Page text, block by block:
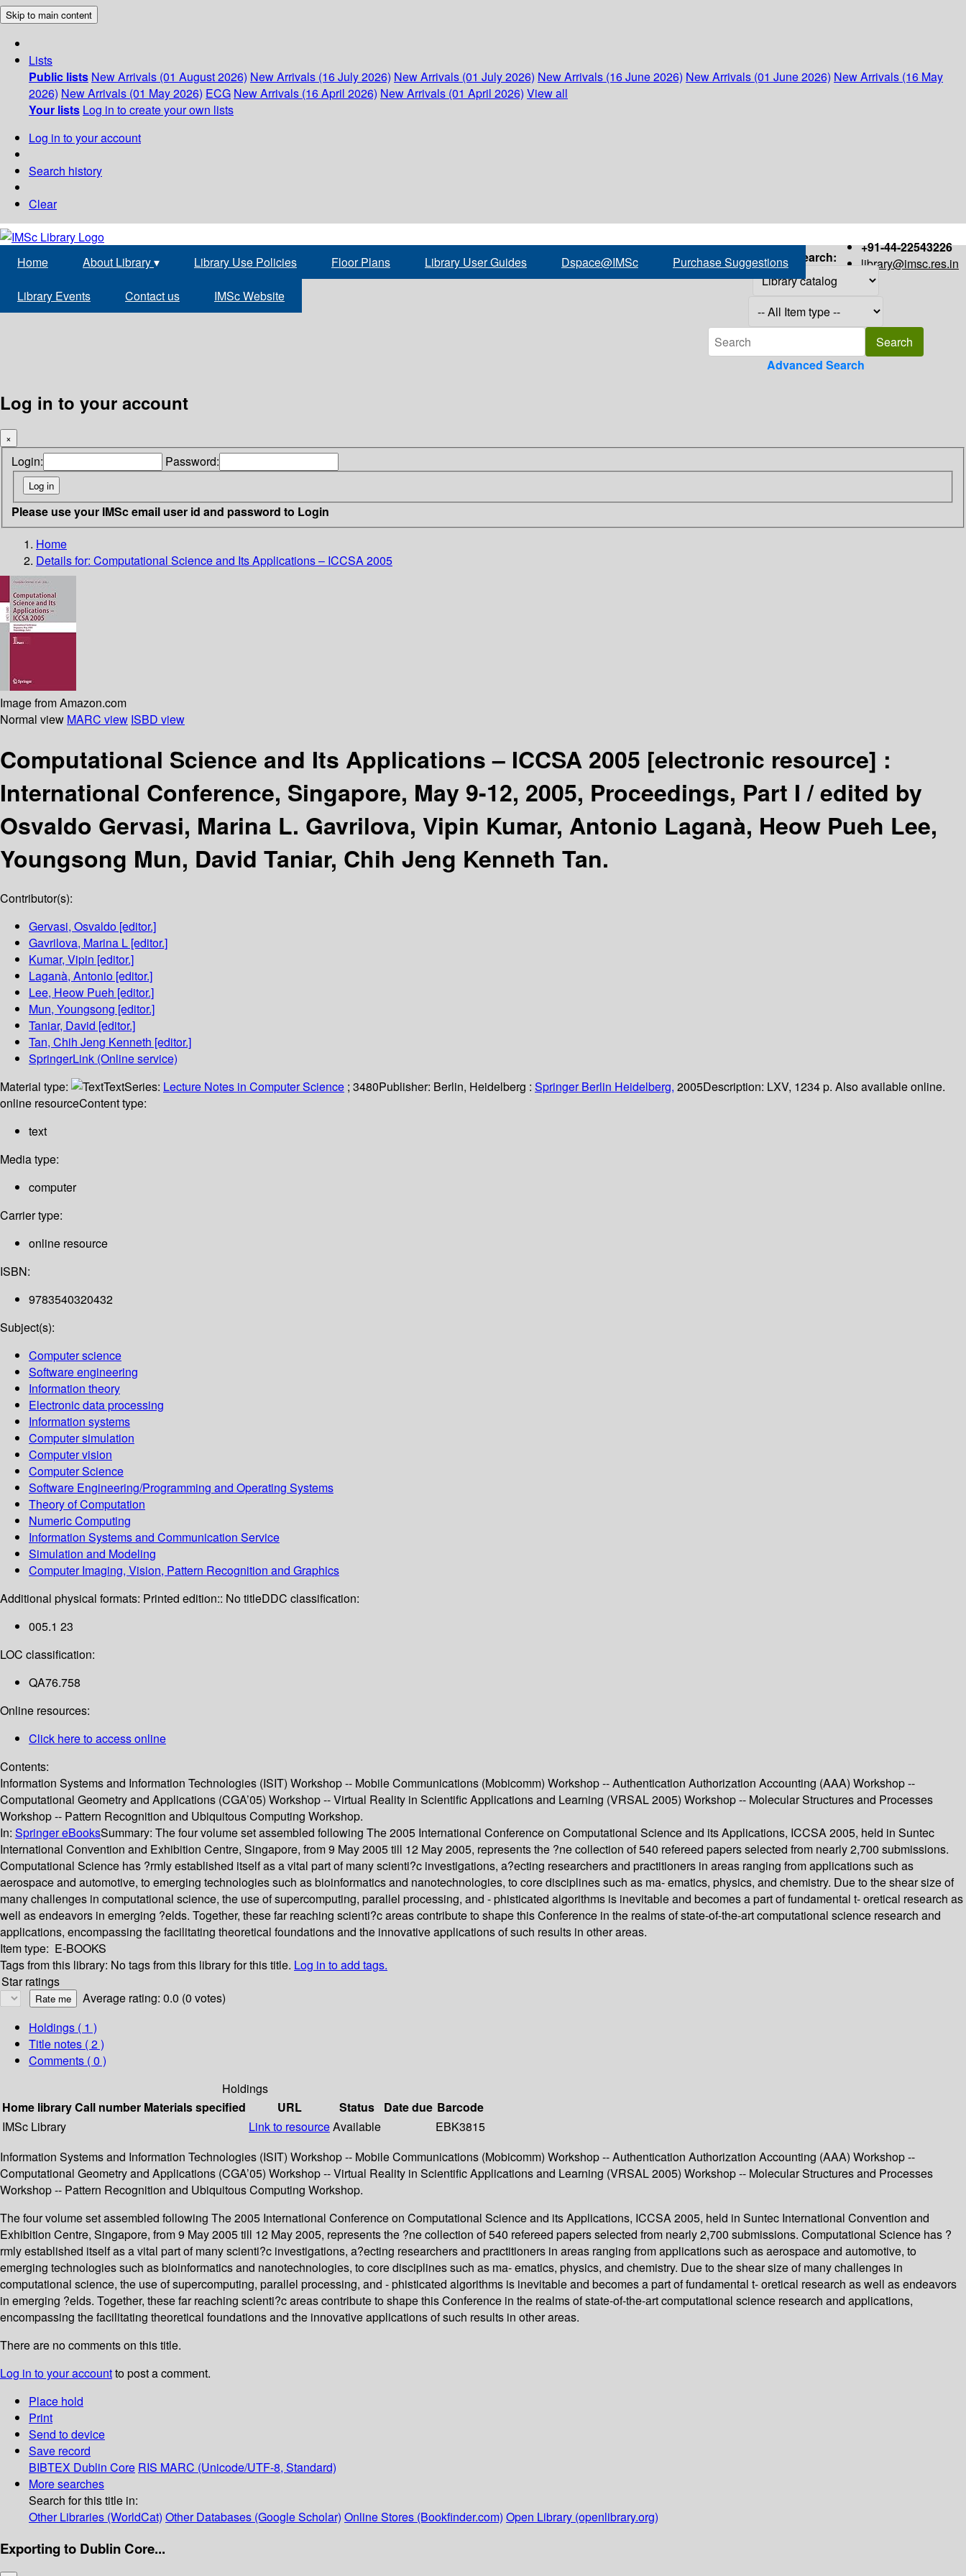
Skip to main content
Lists
Public lists New Arrivals (01 August 2026) New Arrivals (16 July 2026) New Arrivals (01 July 2026) New Arrivals (16 June 2026) New Arrivals (01 June 2026) New Arrivals (16 May
2026) New Arrivals (01 May 2026) ECG New Arrivals (16 April 2026) New Arrivals (01 April 2026) View all
Your lists Log in to create your own lists
Log in to your account
Search history
Clear
+91-44-22543226
library@imsc.res.in
Home About Library▾ Library Use Policies Floor Plans Library User Guides Dspace@IMSc Purchase Suggestions
Library Events Contact us IMSc Website
Search:
Advanced Search
Log in to your account
×
Login: Password:
Please use your IMSc email user id and password to Login
Home
Details for: Computational Science and Its Applications – ICCSA 2005
Image from Amazon.com
Normal view MARC view ISBD view
Computational Science and Its Applications – ICCSA 2005 [electronic resource] :
International Conference, Singapore, May 9-12, 2005, Proceedings, Part I /edited by
Osvaldo Gervasi, Marina L. Gavrilova, Vipin Kumar, Antonio Laganà, Heow Pueh Lee,
Youngsong Mun, David Taniar, Chih Jeng Kenneth Tan.
Contributor(s):
Gervasi, Osvaldo [editor.]
Gavrilova, Marina L [editor.]
Kumar, Vipin [editor.]
Laganà, Antonio [editor.]
Lee, Heow Pueh [editor.]
Mun, Youngsong [editor.]
Taniar, David [editor.]
Tan, Chih Jeng Kenneth [editor.]
SpringerLink (Online service)
Material type:
TextSeries: Lecture Notes in Computer Science ; 3480Publisher: Berlin, Heidelberg : Springer Berlin Heidelberg, 2005Description: LXV, 1234 p. Also available online.
online resourceContent type:
text
Media type:
computer
Carrier type:
online resource
ISBN:
9783540320432
Subject(s):
Computer science
Software engineering
Information theory
Electronic data processing
Information systems
Computer simulation
Computer vision
Computer Science
Software Engineering/Programming and Operating Systems
Theory of Computation
Numeric Computing
Information Systems and Communication Service
Simulation and Modeling
Computer Imaging, Vision, Pattern Recognition and Graphics
Additional physical formats: Printed edition:: No titleDDC classification:
005.1 23
LOC classification:
QA76.758
Online resources:
Click here to access online
Contents:
Information Systems and Information Technologies (ISIT) Workshop -- Mobile Communications (Mobicomm) Workshop -- Authentication Authorization Accounting (AAA) Workshop --
Computational Geometry and Applications (CGA’05) Workshop -- Virtual Reality in Scientific Applications and Learning (VRSAL 2005) Workshop -- Molecular Structures and Processes
Workshop -- Pattern Recognition and Ubiquitous Computing Workshop.
In: Springer eBooksSummary: The four volume set assembled following The 2005 International Conference on Computational Science and its Applications, ICCSA 2005, held in Suntec
International Convention and Exhibition Centre, Singapore, from 9 May 2005 till 12 May 2005, represents the ?ne collection of 540 refereed papers selected from nearly 2,700 submissions.
Computational Science has ?rmly established itself as a vital part of many scienti?c investigations, a?ecting researchers and practitioners in areas ranging from applications such as
aerospace and automotive, to emerging technologies such as bioinformatics and nanotechnologies, to core disciplines such as ma- ematics, physics, and chemistry. Due to the shear size of
many challenges in computational science, the use of supercomputing, parallel processing, and - phisticated algorithms is inevitable and becomes a part of fundamental t- oretical research as
well as endeavors in emerging ?elds. Together, these far reaching scienti?c areas contribute to shape this Conference in the realms of state-of-the-art computational science research and
applications, encompassing the facilitating theoretical foundations and the innovative applications of such results in other areas.
Item type: E-BOOKS
Tags from this library: No tags from this library for this title. Log in to add tags.
Star ratings
Average rating: 0.0 (0 votes)
Holdings ( 1 )
Title notes ( 2 )
Comments ( 0 )
Holdings
Home libraryCall number Materials specified URL Status Date due Barcode
IMSc Library
Link to resourceAvailable
EBK3815
Information Systems and Information Technologies (ISIT) Workshop -- Mobile Communications (Mobicomm) Workshop -- Authentication Authorization Accounting (AAA) Workshop --
Computational Geometry and Applications (CGA’05) Workshop -- Virtual Reality in Scientific Applications and Learning (VRSAL 2005) Workshop -- Molecular Structures and Processes
Workshop -- Pattern Recognition and Ubiquitous Computing Workshop.
The four volume set assembled following The 2005 International Conference on Computational Science and its Applications, ICCSA 2005, held in Suntec International Convention and
Exhibition Centre, Singapore, from 9 May 2005 till 12 May 2005, represents the ?ne collection of 540 refereed papers selected from nearly 2,700 submissions. Computational Science has ?
rmly established itself as a vital part of many scienti?c investigations, a?ecting researchers and practitioners in areas ranging from applications such as aerospace and automotive, to
emerging technologies such as bioinformatics and nanotechnologies, to core disciplines such as ma- ematics, physics, and chemistry. Due to the shear size of many challenges in
computational science, the use of supercomputing, parallel processing, and - phisticated algorithms is inevitable and becomes a part of fundamental t- oretical research as well as endeavors
in emerging ?elds. Together, these far reaching scienti?c areas contribute to shape this Conference in the realms of state-of-the-art computational science research and applications,
encompassing the facilitating theoretical foundations and the innovative applications of such results in other areas.
There are no comments on this title.
Log in to your accountto post a comment.
Place hold
Print
Send to device
Save record
BIBTEX Dublin Core RIS MARC (Unicode/UTF-8, Standard)
More searches
Search for this title in:
Other Libraries (WorldCat) Other Databases (Google Scholar) Online Stores (Bookfinder.com) Open Library (openlibrary.org)
Exporting to Dublin Core...